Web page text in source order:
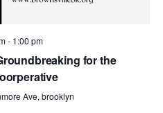
h
- 1:00 pm
for the
Ave, brooklyn